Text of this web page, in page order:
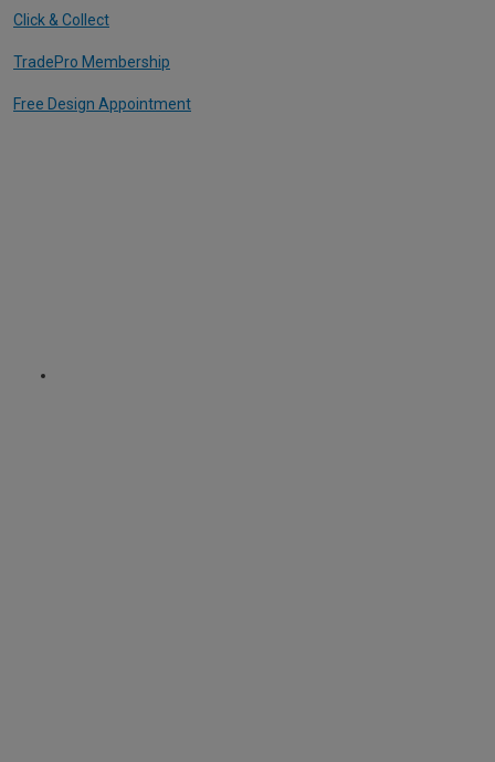
Click & Collect
TradePro Membership
Free Design Appointment